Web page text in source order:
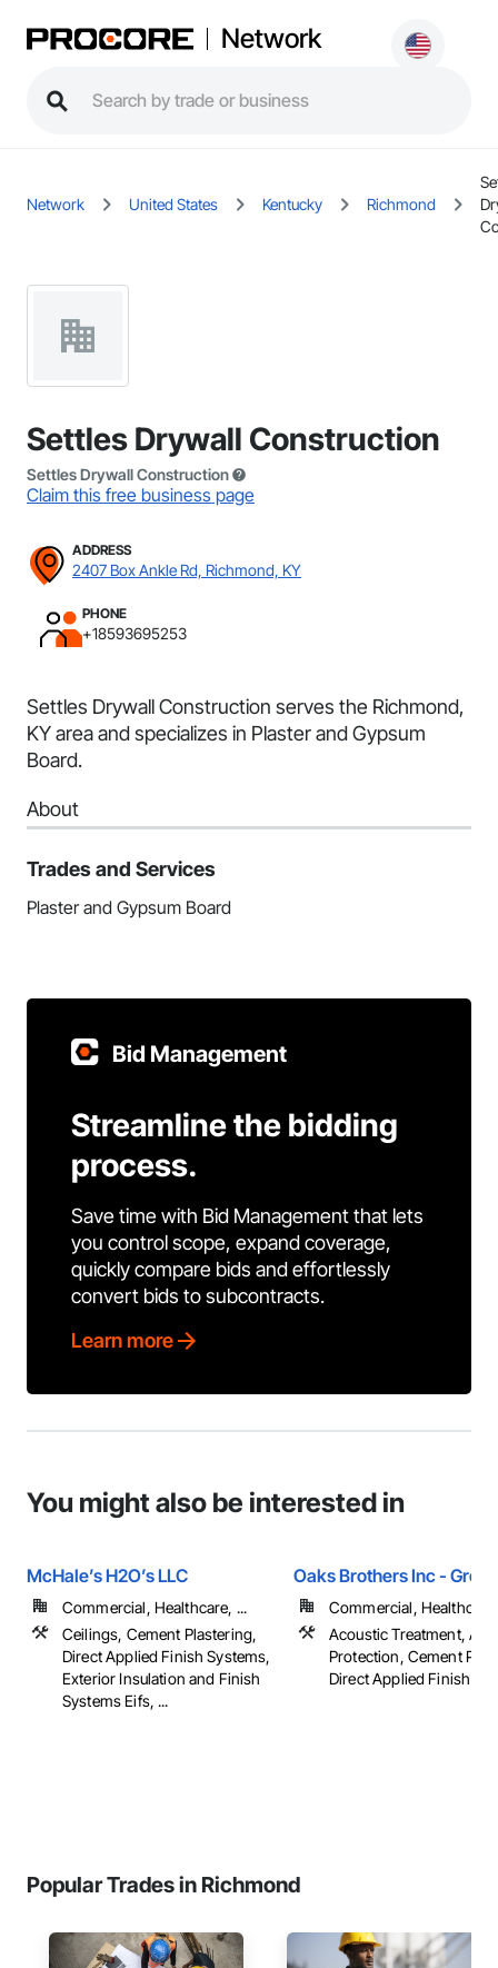
Network
Network United States Kentucky Richmond
Settles Drywall Construction
Settles Drywall Construction
Claim this free business page
ADDRESS
2407 Box Ankle Rd, Richmond, KY
PHONE
+18593695253
Settles Drywall Construction serves the Richmond,
KY area and specializes in Plaster and Gypsum
Board.
About
Trades and Services
Plaster and Gypsum Board
Bid Management
Streamline the bidding
process.
Save time with Bid Management that lets
you control scope, expand coverage,
quickly compare bids and effortlessly
convert bids to subcontracts.
Learn more
You might also be interested in
McHale’s H2O’s LLC
Commercial, Healthcare, ...
Ceilings, Cement Plastering,
Direct Applied Finish Systems,
Exterior Insulation and Finish
Systems Eifs, ...
Oaks Brothers Inc -
Commercial,
Acoustic Treatment,
Protection, Cement
Direct Applied Finish
Popular Trades in Richmond